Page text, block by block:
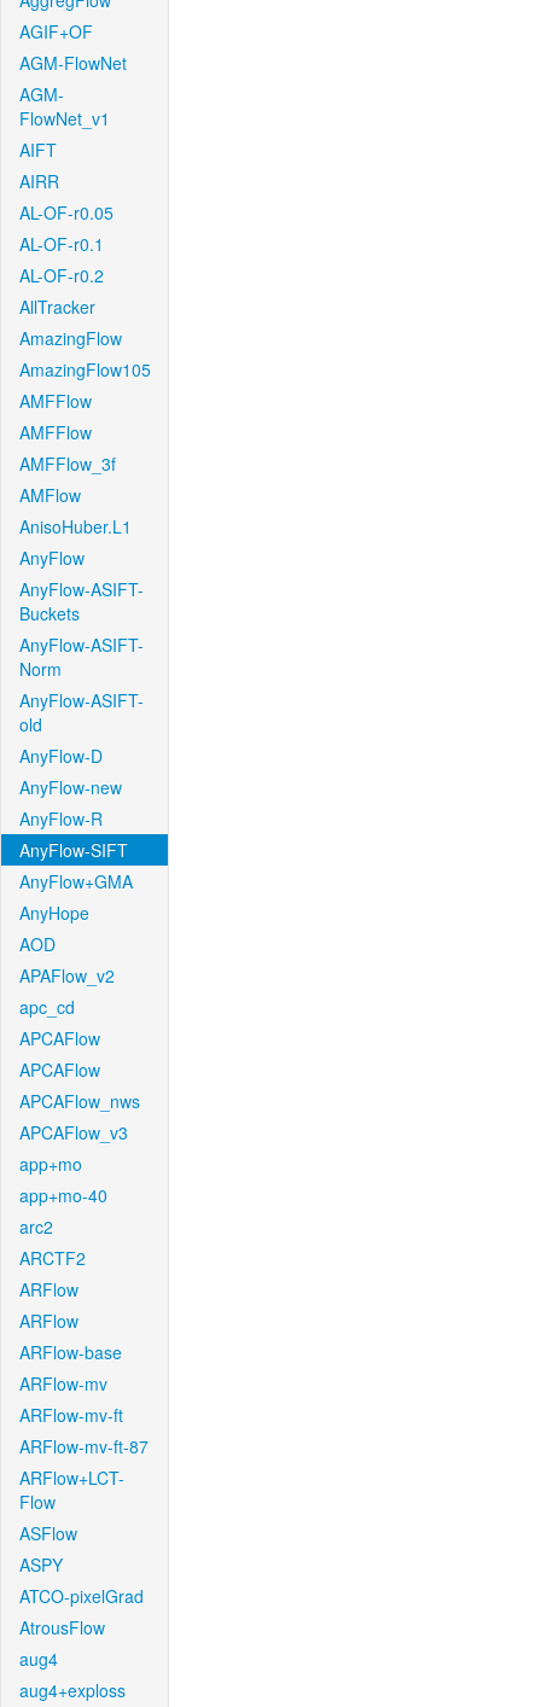
AGIF+OF
AGM-FlowNet
AGM-
FlowNet_v1
AIFT
AIRR
AL-OF-r0.05
AL-OF-r0.1
AL-OF-r0.2
AllTracker
AmazingFlow
AmazingFlow105
AMFFlow
AMFFlow
AMFFlow_3f
AMFlow
AnisoHuber.L1
AnyFlow
AnyFlow-ASIFT-
Buckets
AnyFlow-ASIFT-
Norm
AnyFlow-ASIFT-
old
AnyFlow-D
AnyFlow-new
AnyFlow-R
AnyFlow-SIFT
AnyFlow+GMA
AnyHope
AOD
APAFlow_v2
apc_cd
APCAFlow
APCAFlow
APCAFlow_nws
APCAFlow_v3
app+mo
app+mo-40
arc2
ARCTF2
ARFlow
ARFlow
ARFlow-base
ARFlow-mv
ARFlow-mv-ft
ARFlow-mv-ft-87
ARFlow+LCT-
Flow
ASFlow
ASPY
ATCO-pixelGrad
AtrousFlow
aug4
aug4+exploss